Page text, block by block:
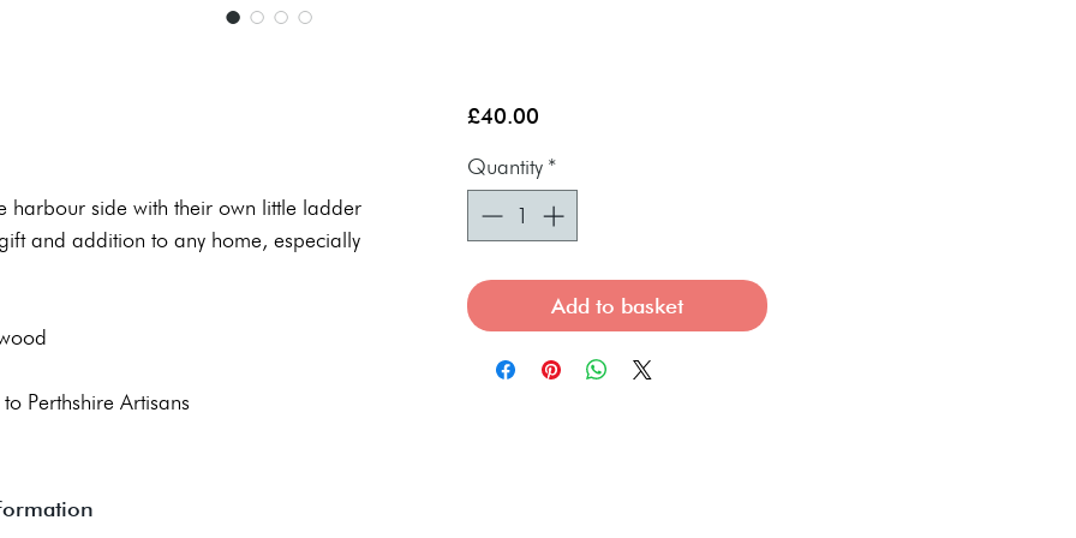
harbour side with their own little ladder
and addition to any home, especially
Perthshire Artisans
£40.00
Quantity *
Add to basket